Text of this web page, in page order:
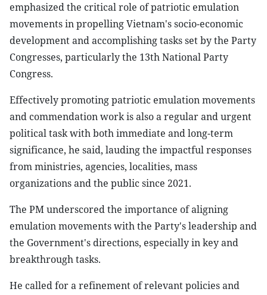
emphasized the critical role of patriotic emulation
movements in propelling Vietnam's socio-economic
development and accomplishing tasks set by the Party
Congresses, particularly the 13th National Party
Congress.
Effectively promoting patriotic emulation movements
and commendation work is also a regular and urgent
political task with both immediate and long-term
significance, he said, lauding the impactful responses
from ministries, agencies, localities, mass
organizations and the public since 2021.
The PM underscored the importance of aligning
emulation movements with the Party's leadership and
the Government's directions, especially in key and
breakthrough tasks.
He called for a refinement of relevant policies and